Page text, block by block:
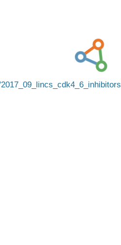
2017_09_lincs_cdk4_6_inhibitors